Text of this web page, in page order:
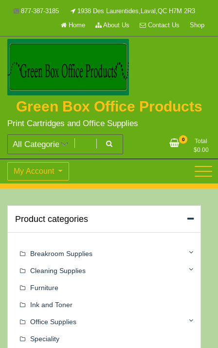
877-387-3185
1938 Des Laurentides,Laval,QC H7M 2R3
Home
About Us Contact Us Shop
Green Box Office Products
Print Cartridges and Office Supplies
0
Total
$0.00
My Account
Product categories
Breakroom Supplies
Cleaning Supplies
Furniture
Ink and Toner
Office Supplies
Speciality